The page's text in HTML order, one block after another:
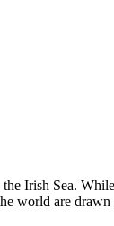
Irish Sea.
world are